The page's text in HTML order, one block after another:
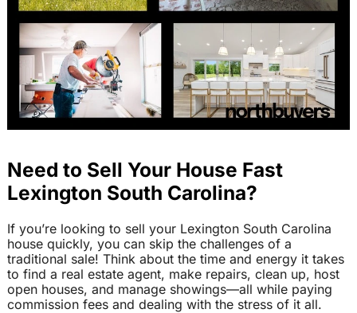
Need to Sell Your House Fast
Lexington South Carolina?
If you’re looking to sell your Lexington South Carolina
house quickly, you can skip the challenges of a
traditional sale! Think about the time and energy it takes
to find a real estate agent, make repairs, clean up, host
open houses, and manage showings—all while paying
commission fees and dealing with the stress of it all.